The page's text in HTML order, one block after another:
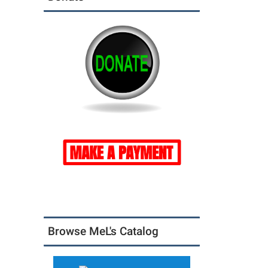
Browse MeL's Catalog